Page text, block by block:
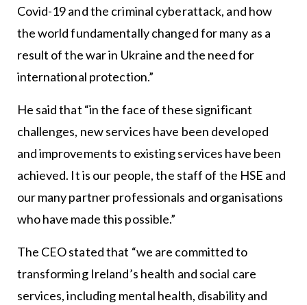
Covid-19 and the criminal cyberattack, and how
the world fundamentally changed for many as a
result of the war in Ukraine and the need for
international protection.”
He said that “in the face of these significant
challenges, new services have been developed
and improvements to existing services have been
achieved. It is our people, the staff of the HSE and
our many partner professionals and organisations
who have made this possible.”
The CEO stated that “we are committed to
transforming Ireland’s health and social care
services, including mental health, disability and